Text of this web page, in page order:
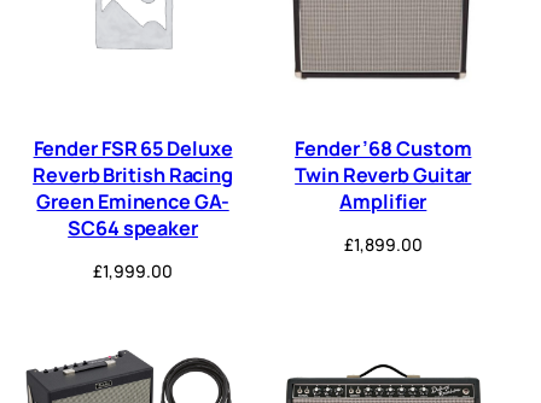
Fender FSR 65 Deluxe
Reverb British Racing
Green Eminence GA-
SC64 speaker
£1,999.00
Fender ’68 Custom
Twin Reverb Guitar
Amplifier
£1,899.00